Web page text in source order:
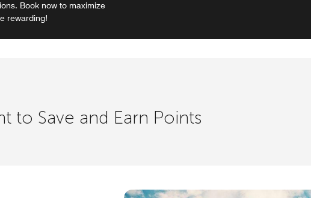
Book now to maximize
rewarding!
to Save and Earn Points